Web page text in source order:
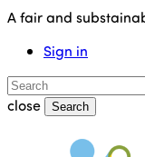
Skip
main
content
A fair and
Sign in
close
Search